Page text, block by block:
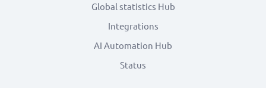
Global statistics Hub
Integrations
AI Automation Hub
Status